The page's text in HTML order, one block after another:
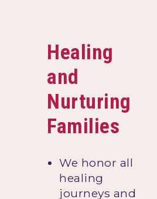
Healing
and
Nurturing
Families
We honor all
healing
journeys and